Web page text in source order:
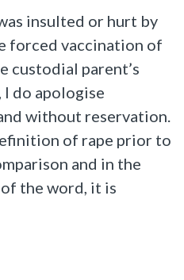
insulted or hurt by
forced vaccination of
custodial parent’s
I do apologise
without reservation.
of rape prior to
and in the
the word, it is